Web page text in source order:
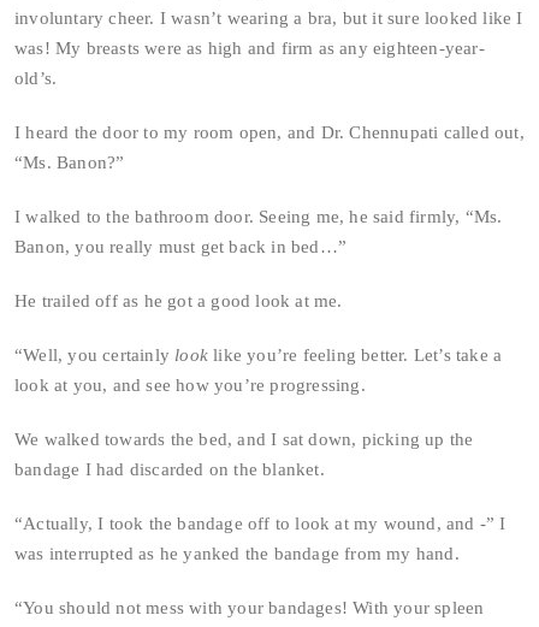
involuntary cheer. I wasn’t wearing a bra, but it sure looked like I
was! My breasts were as high and firm as any eighteen-year-
old’s.
I heard the door to my room open, and Dr. Chennupati called out,
“Ms. Banon?”
I walked to the bathroom door. Seeing me, he said firmly, “Ms.
Banon, you really must get back in bed…”
He trailed off as he got a good look at me.
“Well, you certainly look like you’re feeling better. Let’s take a
look at you, and see how you’re progressing.
We walked towards the bed, and I sat down, picking up the
bandage I had discarded on the blanket.
“Actually, I took the bandage off to look at my wound, and -” I
was interrupted as he yanked the bandage from my hand.
“You should not mess with your bandages! With your spleen